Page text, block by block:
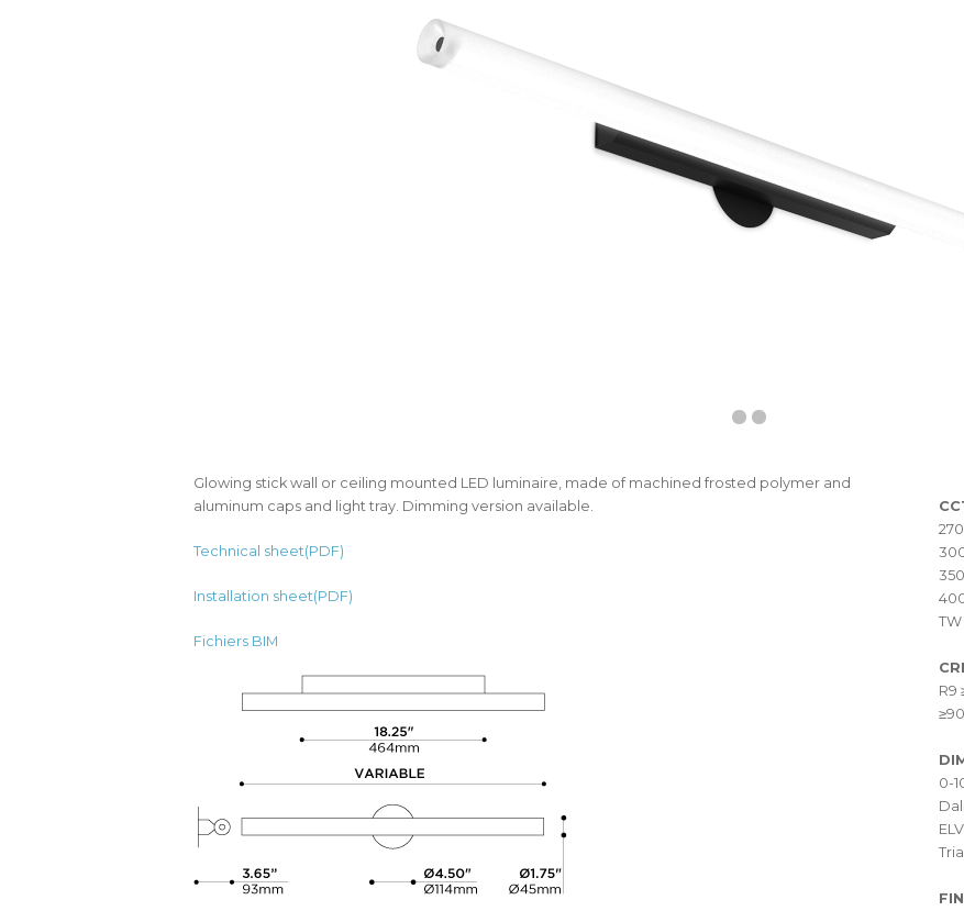
Glowing stick wall or ceiling mounted LED luminaire, made of machined frosted polymer and
aluminum caps and light tray. Dimming version available.
Technical sheet(PDF)
Installation sheet(PDF)
Fichiers BIM
TW
CRI
R9
≥90
0-
ELV